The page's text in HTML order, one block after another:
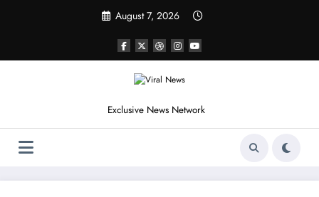
August 7, 2026
Exclusive News Network